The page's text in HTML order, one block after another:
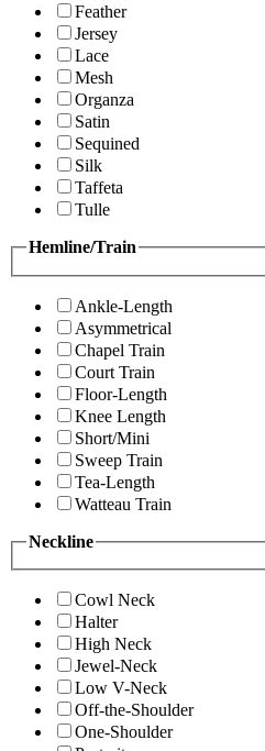
Feather
Jersey
Lace
Mesh
Organza
Satin
Sequined
Silk
Taffeta
Tulle
Hemline/Train
Ankle-Length
Asymmetrical
Chapel Train
Court Train
Floor-Length
Knee Length
Short/Mini
Sweep Train
Tea-Length
Watteau Train
Neckline
Cowl Neck
Halter
High Neck
Jewel-Neck
Low V-Neck
Off-the-Shoulder
One-Shoulder